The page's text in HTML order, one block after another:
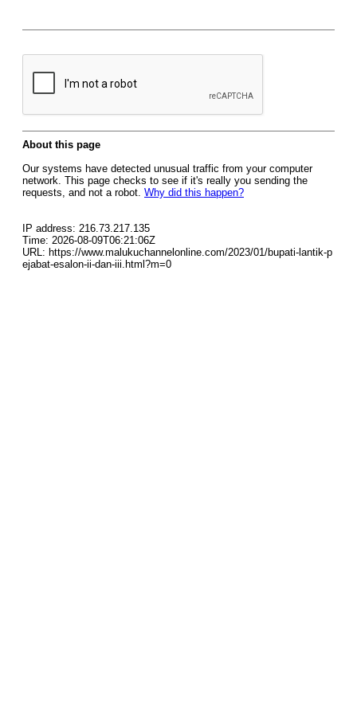
About this page
Our systems have detected unusual traffic from your computer
network. This page checks to see if it's really you sending the
requests, and not a robot. Why did this happen?
IP address: 216.73.217.135
Time: 2026-08-09T06:21:06Z
URL: https://www.malukuchannelonline.com/2023/01/bupati-lantik-p
ejabat-esalon-ii-dan-iii.html?m=0